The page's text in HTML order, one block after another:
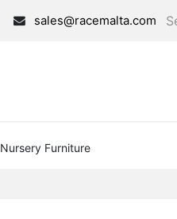
sales@racemalta.com
Nursery Furniture